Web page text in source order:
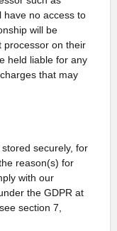
have no access to
will be
processor on their
held liable for any
that may
securely, for
reason(s) for
with our
the GDPR at
section 7,